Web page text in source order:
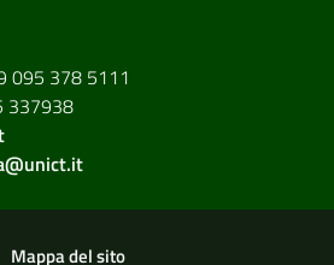
095 378 5111
337938
Mappa del sito